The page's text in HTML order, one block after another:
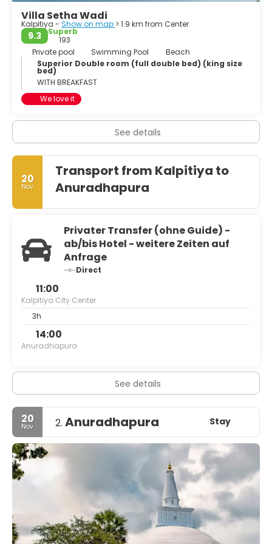
Villa Setha Wadi
Kalpitiya - Show on map > 1.9 km from Center
9.3
Superb
193
Private pool
Swimming Pool
Beach
Superior Double room (full double bed) (king size
bed)
WITH BREAKFAST
We love it
See details
20
Nov
Transport from Kalpitiya to
Anuradhapura
Privater Transfer (ohne Guide) -
ab/bis Hotel - weitere Zeiten auf
Anfrage
Direct
11:00
Kalpitiya City Center
3h
14:00
Anuradhapura
See details
20
Nov 2. Anuradhapura Stay